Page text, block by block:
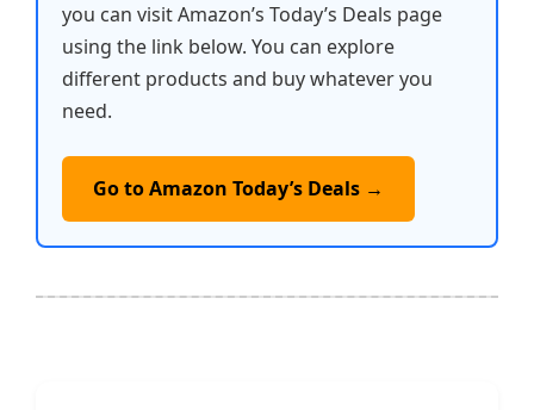
you can visit Amazon’s Today’s Deals page
using the link below. You can explore
different products and buy whatever you
need.
Go to Amazon Today’s Deals →